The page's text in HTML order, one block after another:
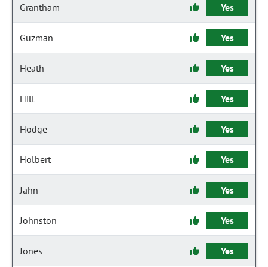
Grantham Yes
Guzman Yes
Heath Yes
Hill Yes
Hodge Yes
Holbert Yes
Jahn Yes
Johnston Yes
Jones Yes